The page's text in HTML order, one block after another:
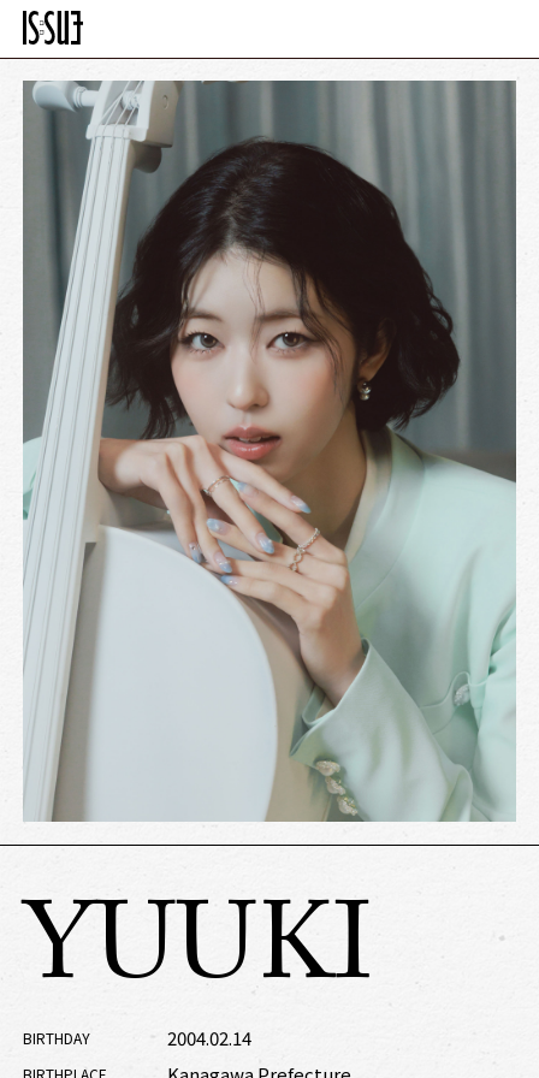
YUUKI
BIRTHDAY 2004.02.14